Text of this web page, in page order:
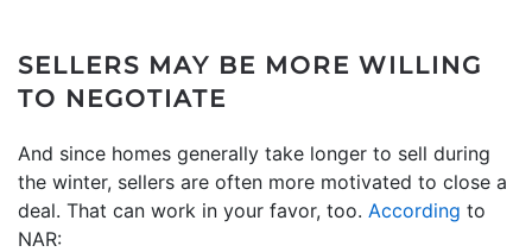
SELLERS MAY BE MORE WILLING
TO NEGOTIATE
And since homes generally take longer to sell during
the winter, sellers are often more motivated to close a
deal. That can work in your favor, too. According to
NAR: